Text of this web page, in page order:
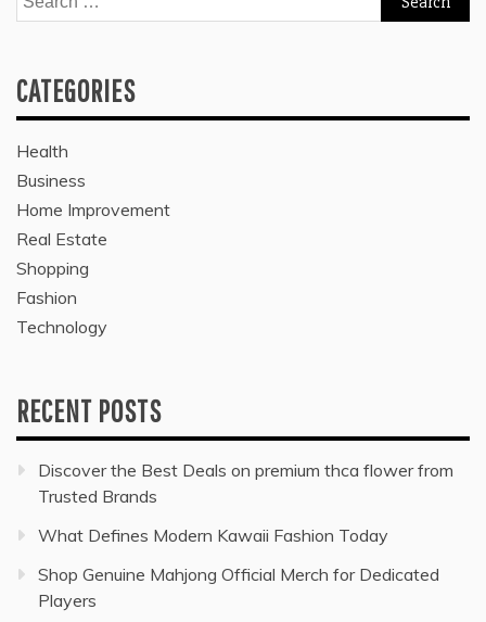
for:
CATEGORIES
Health
Business
Home Improvement
Real Estate
Shopping
Fashion
Technology
RECENT POSTS
Discover the Best Deals on premium thca flower from
Trusted Brands
What Defines Modern Kawaii Fashion Today
Shop Genuine Mahjong Official Merch for Dedicated
Players